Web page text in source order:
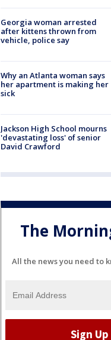
Georgia woman arrested
after kittens thrown from
vehicle, police say
Why an Atlanta woman says
her apartment is making her
sick
Jackson High School mourns
'devastating loss' of senior
David Crawford
The
All the news you need to